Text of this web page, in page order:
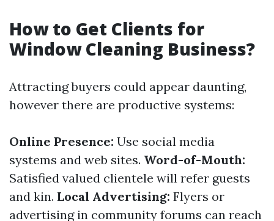
How to Get Clients for
Window Cleaning Business?
Attracting buyers could appear daunting,
however there are productive systems:
Online Presence: Use social media
systems and web sites. Word-of-Mouth:
Satisfied valued clientele will refer guests
and kin. Local Advertising: Flyers or
advertising in community forums can reach